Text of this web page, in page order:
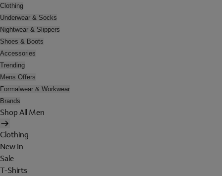
Clothing
Underwear & Socks
Nightwear & Slippers
Shoes & Boots
Accessories
Trending
Mens Offers
Formalwear & Workwear
Brands
Shop All Men
Clothing
New In
Sale
T-Shirts